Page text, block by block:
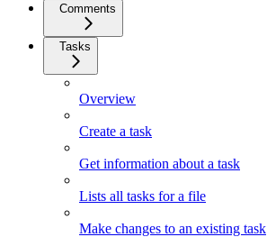
Comments
Tasks
Overview
Create a task
Get information about a task
Lists all tasks for a file
Make changes to an existing task